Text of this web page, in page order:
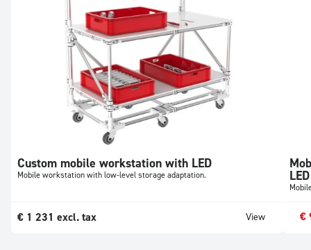
Custom mobile workstation with LED
Mobile workstation with low-level storage adaptation.
€ 1 231 excl. tax View
LED
€